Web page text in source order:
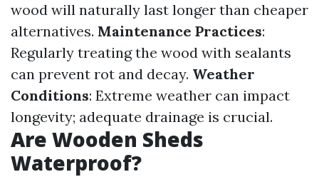
wood will naturally last longer than cheaper
alternatives. Maintenance Practices:
Regularly treating the wood with sealants
can prevent rot and decay. Weather
Conditions: Extreme weather can impact
longevity; adequate drainage is crucial.
Are Wooden Sheds
Waterproof?